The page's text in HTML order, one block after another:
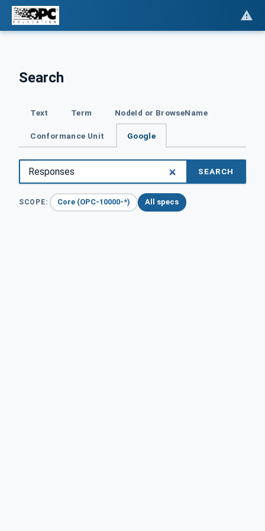
Search
Text Term NodeId or BrowseName
Conformance Unit Google
SEARCH
SCOPE: Core (OPC-10000-*) All specs